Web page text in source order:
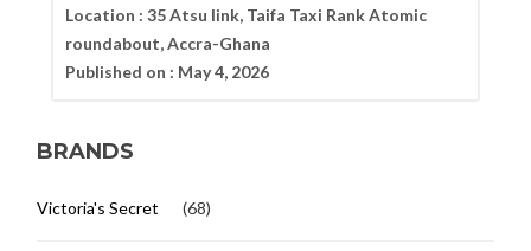
Location : 35 Atsu link, Taifa Taxi Rank Atomic
roundabout, Accra-Ghana
Published on : May 4, 2026
BRANDS
Victoria's Secret (68)